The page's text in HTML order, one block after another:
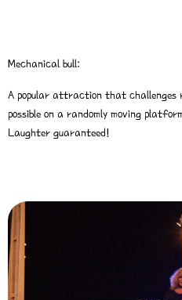
Mechanical bull:
A popular attraction that challenges
possible on a randomly moving
Laughter guaranteed!